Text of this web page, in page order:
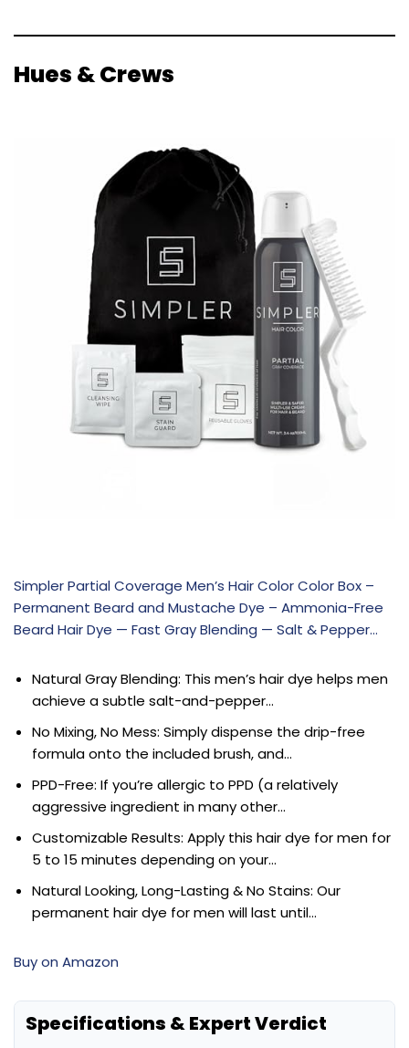
Hues & Crews
Simpler Partial Coverage Men’s Hair Color Color Box –
Permanent Beard and Mustache Dye – Ammonia-Free
Beard Hair Dye — Fast Gray Blending — Salt & Pepper…
Natural Gray Blending: This men’s hair dye helps men
achieve a subtle salt-and-pepper…
No Mixing, No Mess: Simply dispense the drip-free
formula onto the included brush, and…
PPD-Free: If you’re allergic to PPD (a relatively
aggressive ingredient in many other…
Customizable Results: Apply this hair dye for men for
5 to 15 minutes depending on your…
Natural Looking, Long-Lasting & No Stains: Our
permanent hair dye for men will last until…
Buy on Amazon
Specifications & Expert Verdict